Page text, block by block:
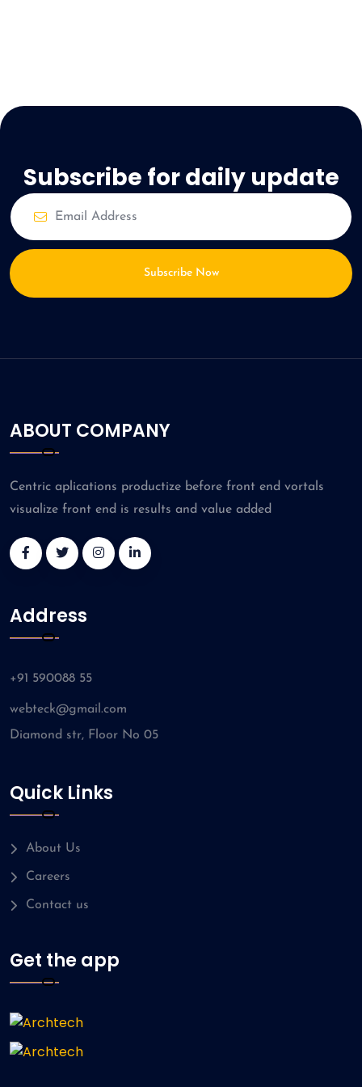
Subscribe for daily update
Subscribe Now
ABOUT COMPANY
Centric aplications productize before front end vortals
visualize front end is results and value added
Address
+91 590088 55
webteck@gmail.com
Diamond str, Floor No 05
Quick Links
About Us
Careers
Contact us
Get the app